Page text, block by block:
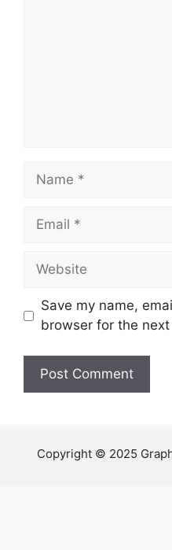
Name
Email
Website
Save my name,
browser for the
Copyright © 2025